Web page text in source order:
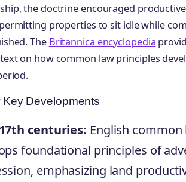
the doctrine encouraged
properties to sit idle while
The Britannica encyclopedia
on how common law principles
Key Developments
centuries: English common
foundational principles of
emphasizing land